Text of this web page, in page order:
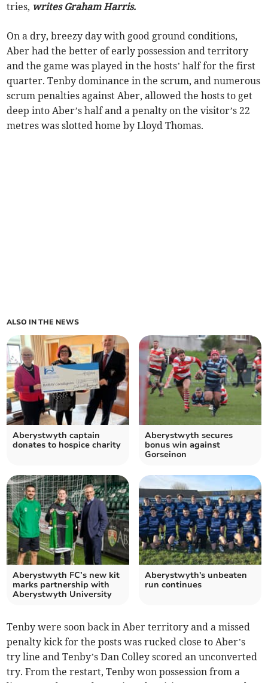
tries, writes Graham Harris.
On a dry, breezy day with good ground conditions,
Aber had the better of early possession and territory
and the game was played in the hosts’ half for the first
quarter. Tenby dominance in the scrum, and numerous
scrum penalties against Aber, allowed the hosts to get
deep into Aber’s half and a penalty on the visitor’s 22
metres was slotted home by Lloyd Thomas.
ALSO IN THE NEWS
Aberystwyth captain
donates to hospice charity
Aberystwyth secures
bonus win against
Gorseinon
Aberystwyth FC’s new kit
marks partnership with
Aberystwyth University
Aberystwyth's unbeaten
run continues
Tenby were soon back in Aber territory and a missed
penalty kick for the posts was rucked close to Aber’s
try line and Tenby’s Dan Colley scored an unconverted
try. From the restart, Tenby won possession from a